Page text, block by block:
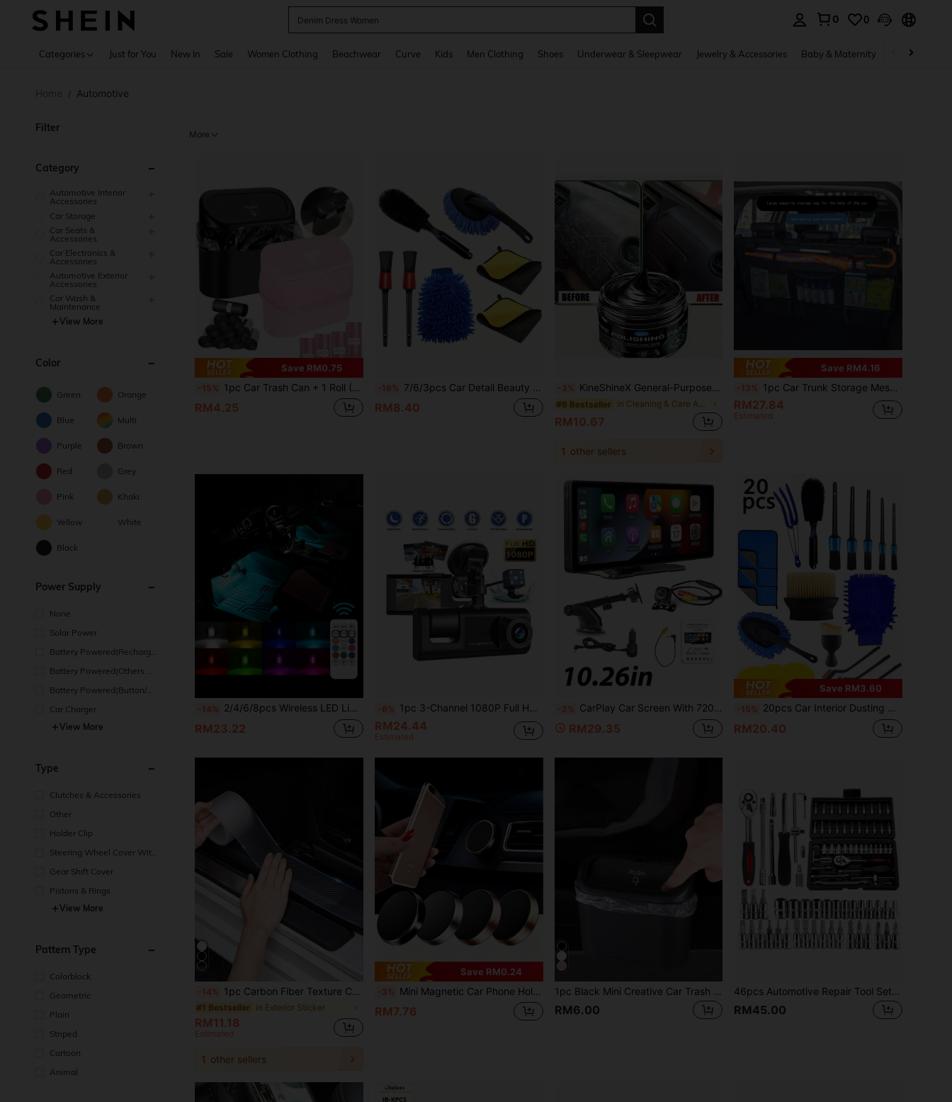
Denim Dress Women
0 0
Categories Just for You New In Sale Women Clothing Beachwear Curve Kids Men Clothing Shoes Underwear & Sleepwear Jewelry & Accessories Baby & Maternity Beauty &
/ Automotive
Filter
Category
Automotive Interior
Accessories
Car Storage
Car Seats &
Accessories
Car Electronics &
Accessories
Automotive Exterior
Accessories
Car Wash &
Maintenance
View More
Color
Green Orange
Blue Multi
Purple Brown
Red Grey
Pink Khaki
Yellow White
Black
Power Supply
None
Solar Power
Battery Powered(Recharge
Battery Powered(Others Ba
Battery Powered(Button/Co
Car Charger
View More
Type
Clutches & Accessories
Other
Holder Clip
Steering Wheel Cover With
Gear Shift Cover
Pistons & Rings
View More
Pattern Type
Colorblock
Geometric
Plain
Striped
Cartoon
Animal
More
Save RM0.75
-15% 1pc Car Trash Can + 1 Roll (15pcs) Trash Bags, Mini Car Trash Can, Waterproof, Portable, Space-Saving, Car Storage Box, Car Sorting Box, Car Essential Accessory
RM4.25
-16% 7/6/3pcs Car Detail Beauty Tool Set, Car Cleaning Tool Set, Interior Tool Brush, Vehicle Maintenance Tool Kit, Including Gap Brush, Cleaning Duster, Car Wash Towel, Dusting Brush, Chenille Gloves, Multi-Functional Car Cleaning Tool Kit
RM8.40
-3% KineShineX General-Purpose Car Repair Paste, Works For Interior Dashboard, Center Console, Leather Seats And Tires. Anti-Fade, Anti-Oxidation, Anti-Yellowing, Tire Blackening Paste. Restores Car To Brand New Look
#6 Bestseller in Cleaning & Care Agents
RM10.67
1 other sellers
Save RM4.16
-13% 1pc Car Trunk Storage Mesh Bag, Organizer Compartment Holder For SUV, MPV, Rear Seat, For Umbrella, Racket
RM27.84
Estimated
-14% 2/4/6/8pcs Wireless LED Light Strip With Remote Control, Car Collision Light, 8-Color USB Rechargeable High Brightness LED Light, Mini Light, Suitable For Car, Drone, Airplane, Motorcycle, Bicycle
RM23.22
-6% 1pc 3-Channel 1080P Full HD Dual Lens Dash Cam, Front And Rear Recording, 2-Inch Display, Loop Recording, 150mAh Battery (SD Card Not Included)
RM24.44
Estimated
-2% CarPlay Car Screen With 720p Rear View Camera, 10.26 Inch HD IPS Touchscreen, Compatible With Apple CarPlay And Android Auto, Supports Loop Recording, Bluetooth Audio, GPS
RM29.35
Save RM3.60
-15% 20pcs Car Interior Dusting Cleaning Brush Set, Soft Microfiber Towels, Suitable For Cleaning Dashboard, Air Vents, Wheels, Removing Car Dirt And Putty, Ideal For Car Decoration, Sedans, Trucks, SUVs And RVs
RM20.40
-14% 1pc Carbon Fiber Texture Car Door Sill Protector Sticker, Anti-scratch And Anti-kick, 7cm Width X 3m Length
#1 Bestseller in Exterior Sticker
RM11.18
Estimated
1 other sellers
Save RM0.24
-3% Mini Magnetic Car Phone Holder - Universal Dashboard & Air Vent Magnetic Mount, Compatible With Android Devices, 360 Degree Rotation, Convenient Hands-Free Navigation, Calling And Video Watching, Birthday Gift For Friends
RM7.76
1pc Black Mini Creative Car Trash Can
RM6.00
46pcs Automotive Repair Tool Set, 1/4" Drive Socket Ratchet Wrench Set, Compact Portable Toolbox, Combination Tool Kit, Bicycle Car Maintenance Tools - Ideal Gift And New Year Gift (Some Parts Color Random)
RM45.00